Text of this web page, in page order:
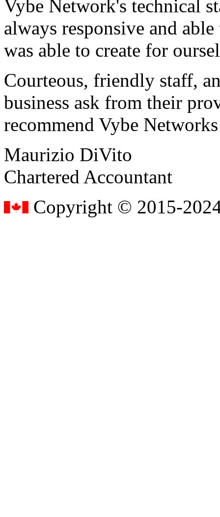
Vybe Network's technical
always responsive and
was able to create for
Courteous, friendly staff,
business ask from their
recommend Vybe
Maurizio DiVito
Chartered Accountant
Copyright © 2015-